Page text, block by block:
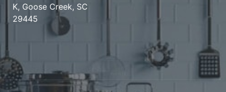
K, Goose Creek, SC
29445